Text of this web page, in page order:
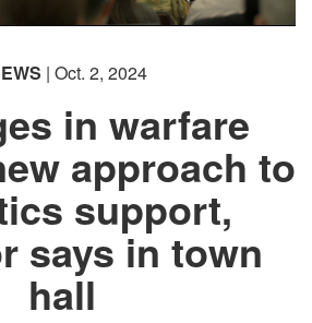
| Oct. 2, 2024
in warfare
approach to
support,
says in town
hall